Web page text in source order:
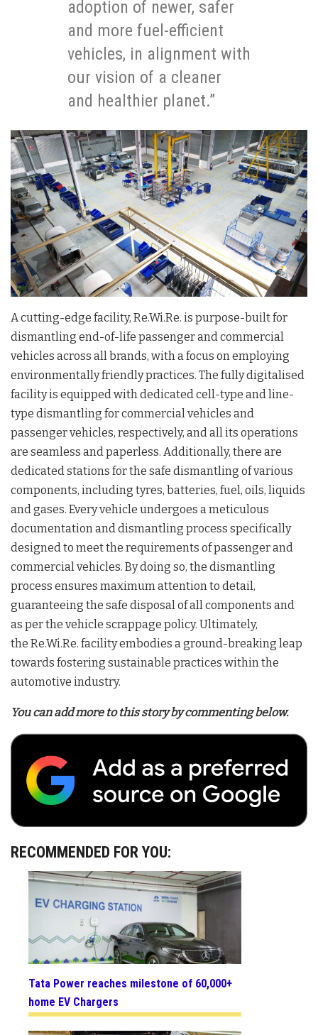
adoption of newer, safer
and more fuel-efficient
vehicles, in alignment with
our vision of a cleaner
and healthier planet.”
A cutting-edge facility, Re.Wi.Re. is purpose-built for
dismantling end-of-life passenger and commercial
vehicles across all brands, with a focus on employing
environmentally friendly practices. The fully digitalised
facility is equipped with dedicated cell-type and line-
type dismantling for commercial vehicles and
passenger vehicles, respectively, and all its operations
are seamless and paperless. Additionally, there are
dedicated stations for the safe dismantling of various
components, including tyres, batteries, fuel, oils, liquids
and gases. Every vehicle undergoes a meticulous
documentation and dismantling process specifically
designed to meet the requirements of passenger and
commercial vehicles. By doing so, the dismantling
process ensures maximum attention to detail,
guaranteeing the safe disposal of all components and
as per the vehicle scrappage policy. Ultimately,
the Re.Wi.Re. facility embodies a ground-breaking leap
towards fostering sustainable practices within the
automotive industry.
You can add more to this story by commenting below.
RECOMMENDED FOR YOU:
Tata Power reaches milestone of 60,000+
home EV Chargers